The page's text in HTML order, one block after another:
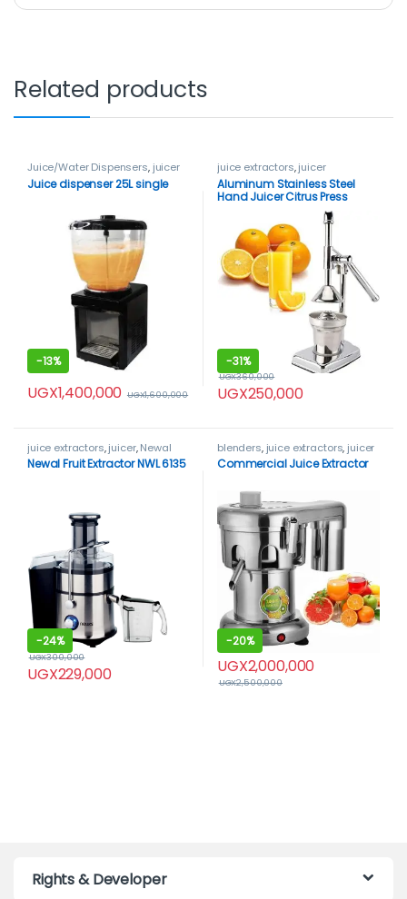
Related products
Juice/Water Dispensers, juicer
Juice dispenser 25L single
-13%
UGX1,400,000 UGX1,600,000
juice extractors,juicer
Aluminum Stainless Steel
Hand Juicer Citrus Press
-31%
UGX250,000
UGX360,000
juice extractors,juicer,Newal
Newal Fruit Extractor NWL 6135
-24%
UGX229,000
UGX300,000
blenders, juice extractors, juicer
Commercial Juice Extractor
-20%
UGX2,000,000
UGX2,500,000
Rights & Developer